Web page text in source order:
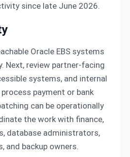
since late June 2026.
Oracle EBS systems
Next, review partner-facing
systems, and internal
payment or bank
can be operationally
the work with finance,
database administrators,
and backup owners.